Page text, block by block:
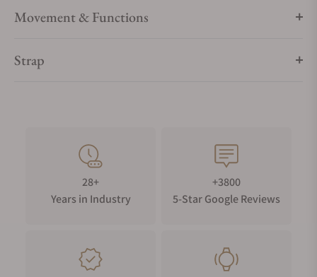
Movement & Functions
Strap
28+
Years in Industry
+3800
5-Star Google Reviews